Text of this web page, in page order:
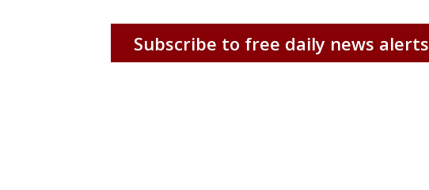
Subscribe to free daily news alerts